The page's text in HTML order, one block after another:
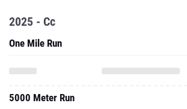
2025 - Cc
One Mile Run
5000 Meter Run